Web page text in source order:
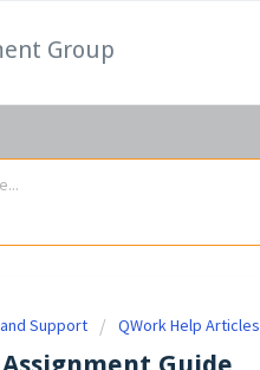
Group
Support QWork Help Articles